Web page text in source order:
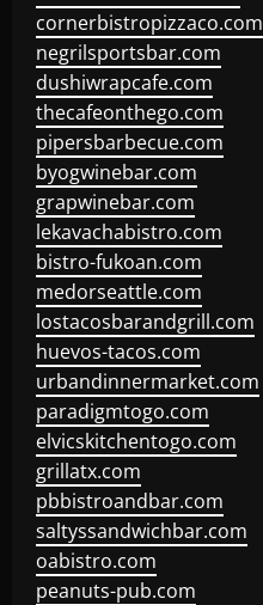
cornerbistropizzaco.com
negrilsportsbar.com
dushiwrapcafe.com
thecafeonthego.com
pipersbarbecue.com
byogwinebar.com
grapwinebar.com
lekavachabistro.com
bistro-fukoan.com
medorseattle.com
lostacosbarandgrill.com
huevos-tacos.com
urbandinnermarket.com
paradigmtogo.com
elvicskitchentogo.com
grillatx.com
pbbistroandbar.com
saltyssandwichbar.com
oabistro.com
peanuts-pub.com